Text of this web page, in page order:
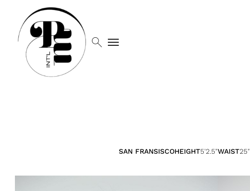
search menu
SAN FRANSISCOHEIGHT5'2.5"WAIST25"